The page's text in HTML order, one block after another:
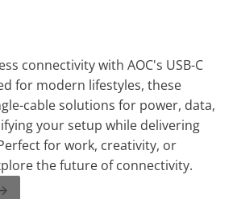
connectivity with AOC's USB-C
for modern lifestyles, these
cable solutions for power, data,
your setup while delivering
for work, creativity, or
the future of connectivity.